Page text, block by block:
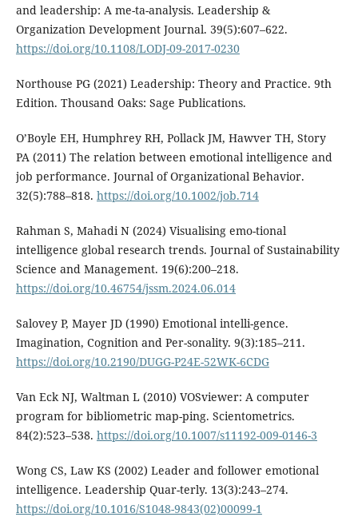
and leadership: A me-ta-analysis. Leadership &
Organization Development Journal. 39(5):607–622.
https://doi.org/10.1108/LODJ-09-2017-0230
Northouse PG (2021) Leadership: Theory and Practice. 9th
Edition. Thousand Oaks: Sage Publications.
O’Boyle EH, Humphrey RH, Pollack JM, Hawver TH, Story
PA (2011) The relation between emotional intelligence and
job performance. Journal of Organizational Behavior.
32(5):788–818. https://doi.org/10.1002/job.714
Rahman S, Mahadi N (2024) Visualising emo-tional
intelligence global research trends. Journal of Sustainability
Science and Management. 19(6):200–218.
https://doi.org/10.46754/jssm.2024.06.014
Salovey P, Mayer JD (1990) Emotional intelli-gence.
Imagination, Cognition and Per-sonality. 9(3):185–211.
https://doi.org/10.2190/DUGG-P24E-52WK-6CDG
Van Eck NJ, Waltman L (2010) VOSviewer: A computer
program for bibliometric map-ping. Scientometrics.
84(2):523–538. https://doi.org/10.1007/s11192-009-0146-3
Wong CS, Law KS (2002) Leader and follower emotional
intelligence. Leadership Quar-terly. 13(3):243–274.
https://doi.org/10.1016/S1048-9843(02)00099-1